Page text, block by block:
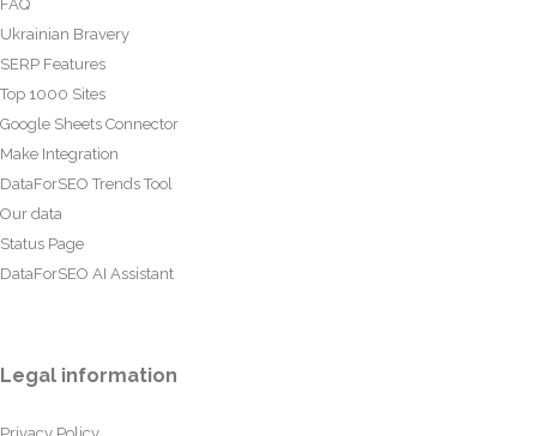
FAQ
Ukrainian Bravery
SERP Features
Top 1000 Sites
Google Sheets Connector
Make Integration
DataForSEO Trends Tool
Our data
Status Page
DataForSEO AI Assistant
Legal information